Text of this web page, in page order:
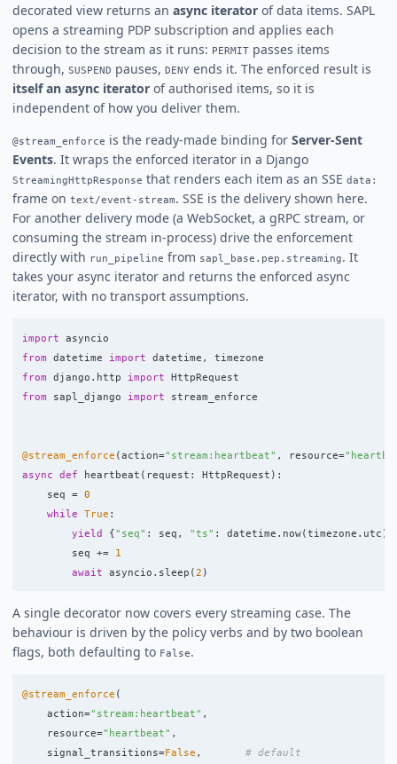
decorated view returns an async iterator of data items. SAPL
opens a streaming PDP subscription and applies each
decision to the stream as it runs: PERMIT passes items
through, SUSPEND pauses, DENY ends it. The enforced result is
itself an async iterator of authorised items, so it is
independent of how you deliver them.
@stream_enforce is the ready-made binding for Server-Sent
Events. It wraps the enforced iterator in a Django
StreamingHttpResponse that renders each item as an SSE data:
frame on text/event-stream. SSE is the delivery shown here.
For another delivery mode (a WebSocket, a gRPC stream, or
consuming the stream in-process) drive the enforcement
directly with run_pipeline from sapl_base.pep.streaming. It
takes your async iterator and returns the enforced async
iterator, with no transport assumptions.
import
asyncio
from
datetime import datetime ,
timezone
from
django.http import
HttpRequest
from
sapl_django import stream_enforce
@stream_enforce ( action=" stream:heartbeat" , resource="
async
def heartbeat ( request : HttpRequest ):
seq
=
0
while
True :
yield
{ " seq" : seq , "ts" : datetime . now( timezone . utc ).
seq
+=
1
await
asyncio . sleep ( 2 )
A single decorator now covers every streaming case. The
behaviour is driven by the policy verbs and by two boolean
flags, both defaulting to False.
@stream_enforce (
action=" stream:heartbeat" ,
resource=" heartbeat" ,
signal_transitions=False ,